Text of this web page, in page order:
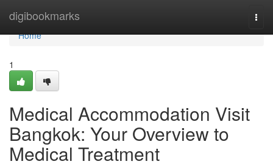
digibookmarks
Home
Home
1
Medical Accommodation Visit
Bangkok: Your Overview to
Medical Treatment